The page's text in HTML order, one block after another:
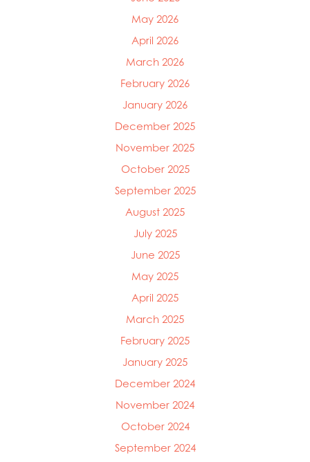
May 2026
April 2026
March 2026
February 2026
January 2026
December 2025
November 2025
October 2025
September 2025
August 2025
July 2025
June 2025
May 2025
April 2025
March 2025
February 2025
January 2025
December 2024
November 2024
October 2024
September 2024